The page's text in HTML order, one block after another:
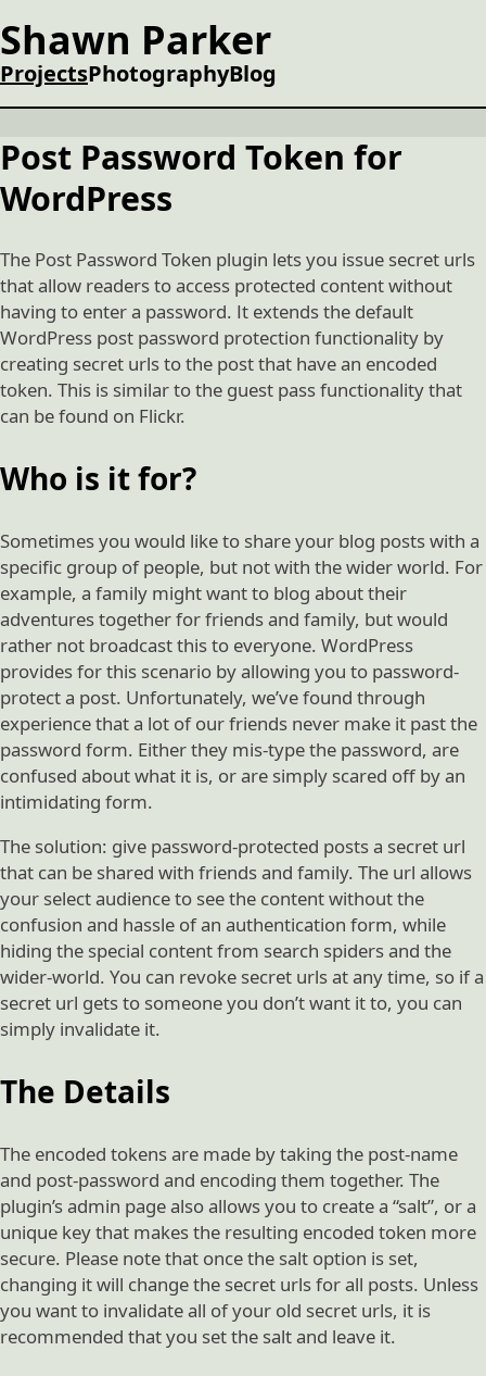
Shawn Parker
ProjectsPhotographyBlog
Post Password Token for
WordPress
The Post Password Token plugin lets you issue secret urls
that allow readers to access protected content without
having to enter a password. It extends the default
WordPress post password protection functionality by
creating secret urls to the post that have an encoded
token. This is similar to the guest pass functionality that
can be found on Flickr.
Who is it for?
Sometimes you would like to share your blog posts with a
specific group of people, but not with the wider world. For
example, a family might want to blog about their
adventures together for friends and family, but would
rather not broadcast this to everyone. WordPress
provides for this scenario by allowing you to password-
protect a post. Unfortunately, we’ve found through
experience that a lot of our friends never make it past the
password form. Either they mis-type the password, are
confused about what it is, or are simply scared off by an
intimidating form.
The solution: give password-protected posts a secret url
that can be shared with friends and family. The url allows
your select audience to see the content without the
confusion and hassle of an authentication form, while
hiding the special content from search spiders and the
wider-world. You can revoke secret urls at any time, so if a
secret url gets to someone you don’t want it to, you can
simply invalidate it.
The Details
The encoded tokens are made by taking the post-name
and post-password and encoding them together. The
plugin’s admin page also allows you to create a “salt”, or a
unique key that makes the resulting encoded token more
secure. Please note that once the salt option is set,
changing it will change the secret urls for all posts. Unless
you want to invalidate all of your old secret urls, it is
recommended that you set the salt and leave it.